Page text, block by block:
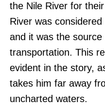
the Nile River for
River was
and it was the
transportation. This
evident in the story,
takes him far away
uncharted waters.